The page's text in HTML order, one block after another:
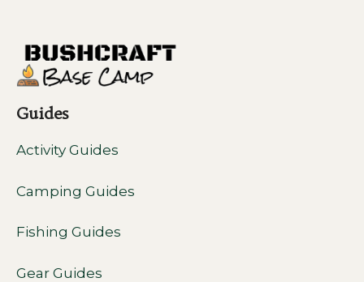
Guides
Activity Guides
Camping Guides
Fishing Guides
Gear Guides